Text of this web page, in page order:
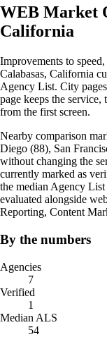
WEB Market
California
Improvements to
Calabasas, California
Agency List. City
page keeps the
from the first screen.
Nearby comparison
Diego (88), San
without changing the
currently marked as
the median Agency
evaluated alongside
Reporting, Content
By the numbers
Agencies
7
Verified
1
Median ALS
54